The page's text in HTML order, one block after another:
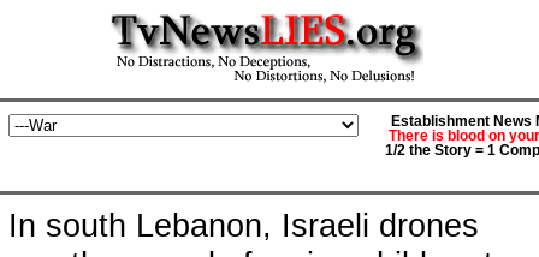
Establishment News
There is blood on
1/2 the Story = 1
In south Lebanon, Israeli drones